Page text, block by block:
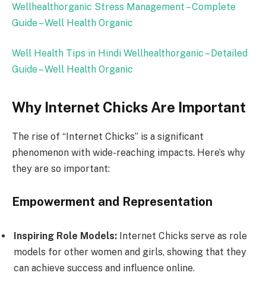
Wellhealthorganic Stress Management – Complete
Guide – Well Health Organic
Well Health Tips in Hindi Wellhealthorganic – Detailed
Guide – Well Health Organic
Why Internet Chicks Are Important
The rise of “Internet Chicks” is a significant
phenomenon with wide-reaching impacts. Here’s why
they are so important:
Empowerment and Representation
Inspiring Role Models: Internet Chicks serve as role
models for other women and girls, showing that they
can achieve success and influence online.